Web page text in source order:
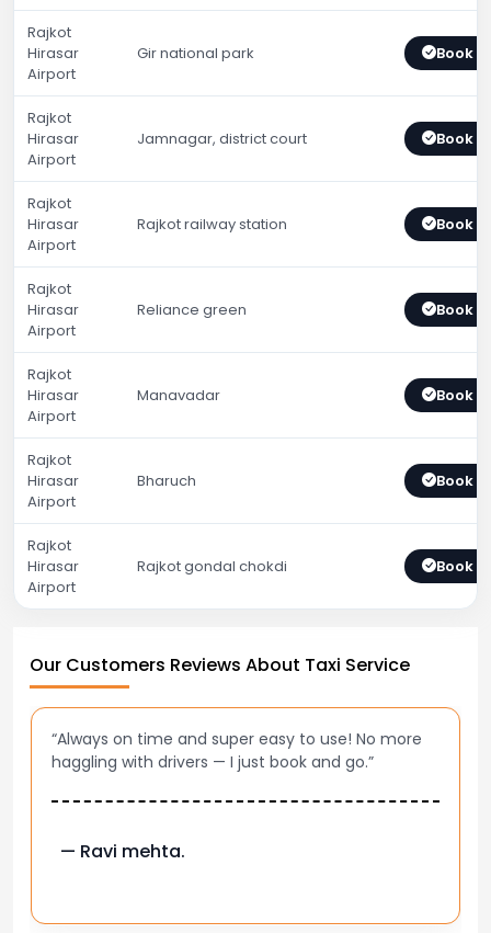
Rajkot
Hirasar
Airport
Gir national park Book
Rajkot
Hirasar
Airport
Jamnagar, district court Book
Rajkot
Hirasar
Airport
Rajkot railway station Book
Rajkot
Hirasar
Airport
Reliance green Book
Rajkot
Hirasar
Airport
Manavadar Book
Rajkot
Hirasar
Airport
Bharuch Book
Rajkot
Hirasar
Airport
Rajkot gondal chokdi Book
Our Customers Reviews About Taxi Service
“Always on time and super easy to use! No more
haggling with drivers — I just book and go.”
— Ravi mehta.